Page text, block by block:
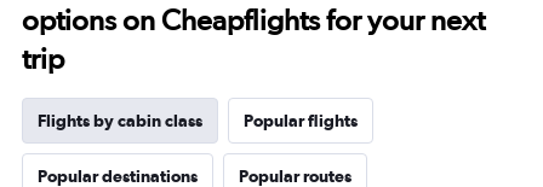
options on Cheapflights for your next
trip
Flights by cabin class Popular flights
Popular destinations Popular routes